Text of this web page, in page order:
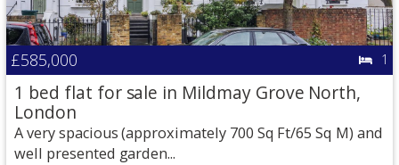
£585,000 1
1 bed flat for sale in Mildmay Grove North,
London
A very spacious (approximately 700 Sq Ft/65 Sq M) and
well presented garden...